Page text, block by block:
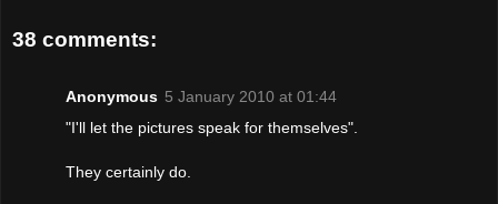
38 comments:
Anonymous 5 January 2010 at 01:44
"I'll let the pictures speak for themselves".
They certainly do.